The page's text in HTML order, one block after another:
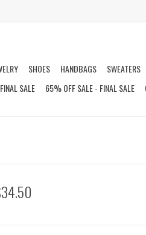
SHOES HANDBAGS SWEATERS
SALE 65% OFF SALE - FINAL SALE